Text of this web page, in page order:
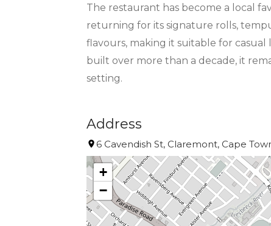
The restaurant has become a local
returning for its signature rolls,
flavours, making it suitable for
built over more than a decade, it
setting.
Address
6 Cavendish St, Claremont, Cape
+
−